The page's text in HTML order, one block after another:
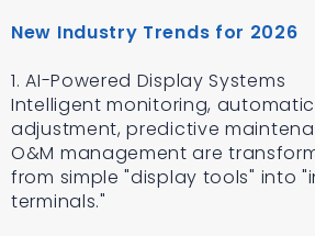
New Industry Trends for 2026
1. AI-Powered Display Systems
Intelligent monitoring,
adjustment, predictive
O&M management are
from simple "display tools" into
terminals."